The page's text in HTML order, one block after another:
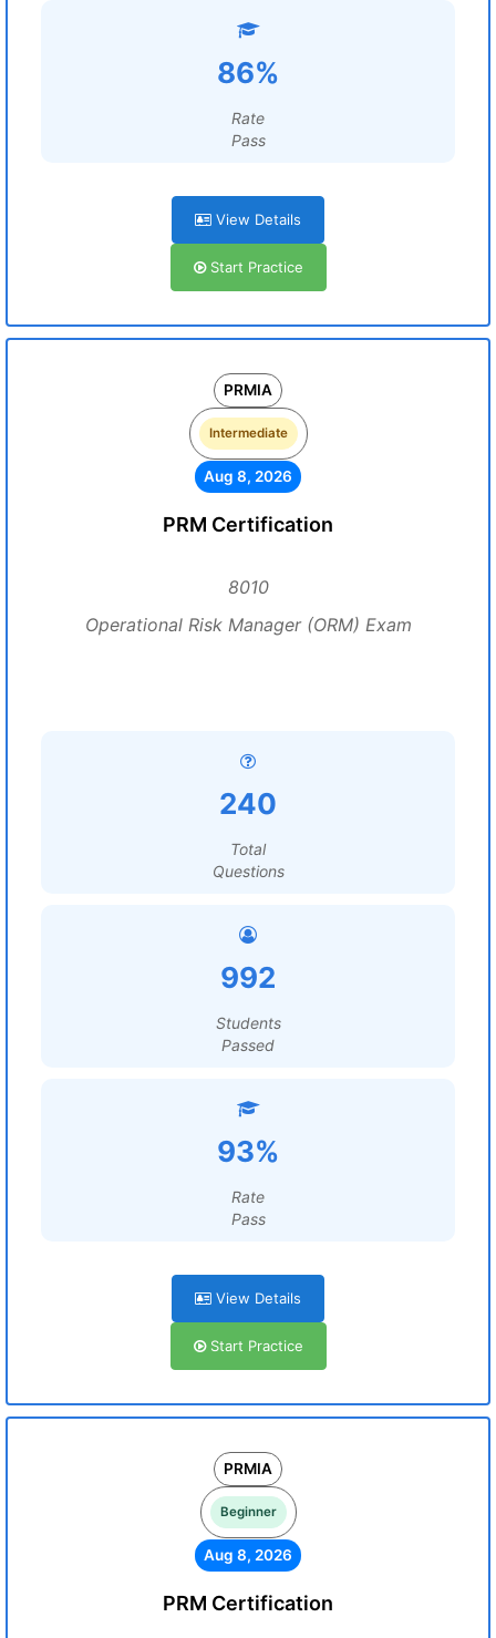
86%
Rate
Pass
View Details
Start Practice
PRMIA
Intermediate
Aug 8, 2026
PRM Certification
8010
Operational Risk Manager (ORM) Exam
240
Total
Questions
992
Students
Passed
93%
Rate
Pass
View Details
Start Practice
PRMIA
Beginner
Aug 8, 2026
PRM Certification